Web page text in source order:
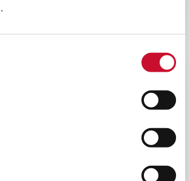
of the air, boost power output